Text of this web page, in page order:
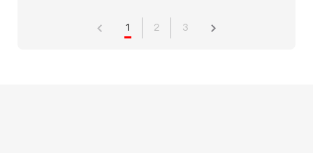
1 2 3